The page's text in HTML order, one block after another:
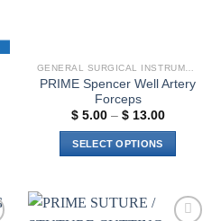
GENERAL SURGICAL INSTRUMENTS
PRIME Spencer Well Artery
Forceps
$5.00 – $13.00Price
SELECT OPTIONS
has